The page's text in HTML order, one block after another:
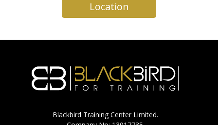
Location
Blackbird Training Center Limited.